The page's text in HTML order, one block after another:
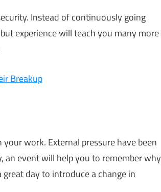
Instead of continuously going
experience will teach you many more
Breakup
work. External pressure have been
event will help you to remember why
day to introduce a change in